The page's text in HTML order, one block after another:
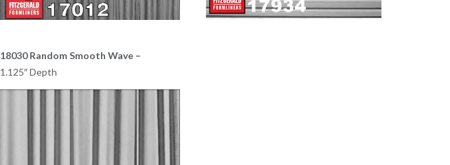
18030 Random Smooth Wave –
1.125″ Depth